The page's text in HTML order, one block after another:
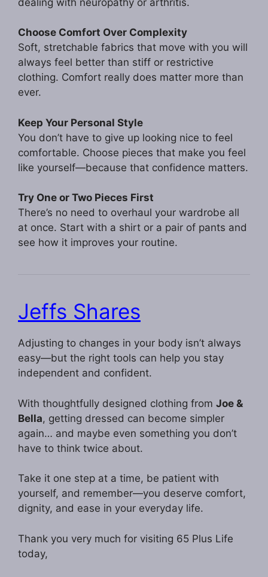
Choose Comfort Over Complexity
Soft, stretchable fabrics that move with you will
always feel better than stiff or restrictive
clothing. Comfort really does matter more than
ever.
Keep Your Personal Style
You don’t have to give up looking nice to feel
comfortable. Choose pieces that make you feel
like yourself—because that confidence matters.
Try One or Two Pieces First
There’s no need to overhaul your wardrobe all
at once. Start with a shirt or a pair of pants and
see how it improves your routine.
Jeffs Shares
Adjusting to changes in your body isn’t always
easy—but the right tools can help you stay
independent and confident.
With thoughtfully designed clothing from Joe &
Bella, getting dressed can become simpler
again… and maybe even something you don’t
have to think twice about.
Take it one step at a time, be patient with
yourself, and remember—you deserve comfort,
dignity, and ease in your everyday life.
Thank you very much for visiting 65 Plus Life
today,